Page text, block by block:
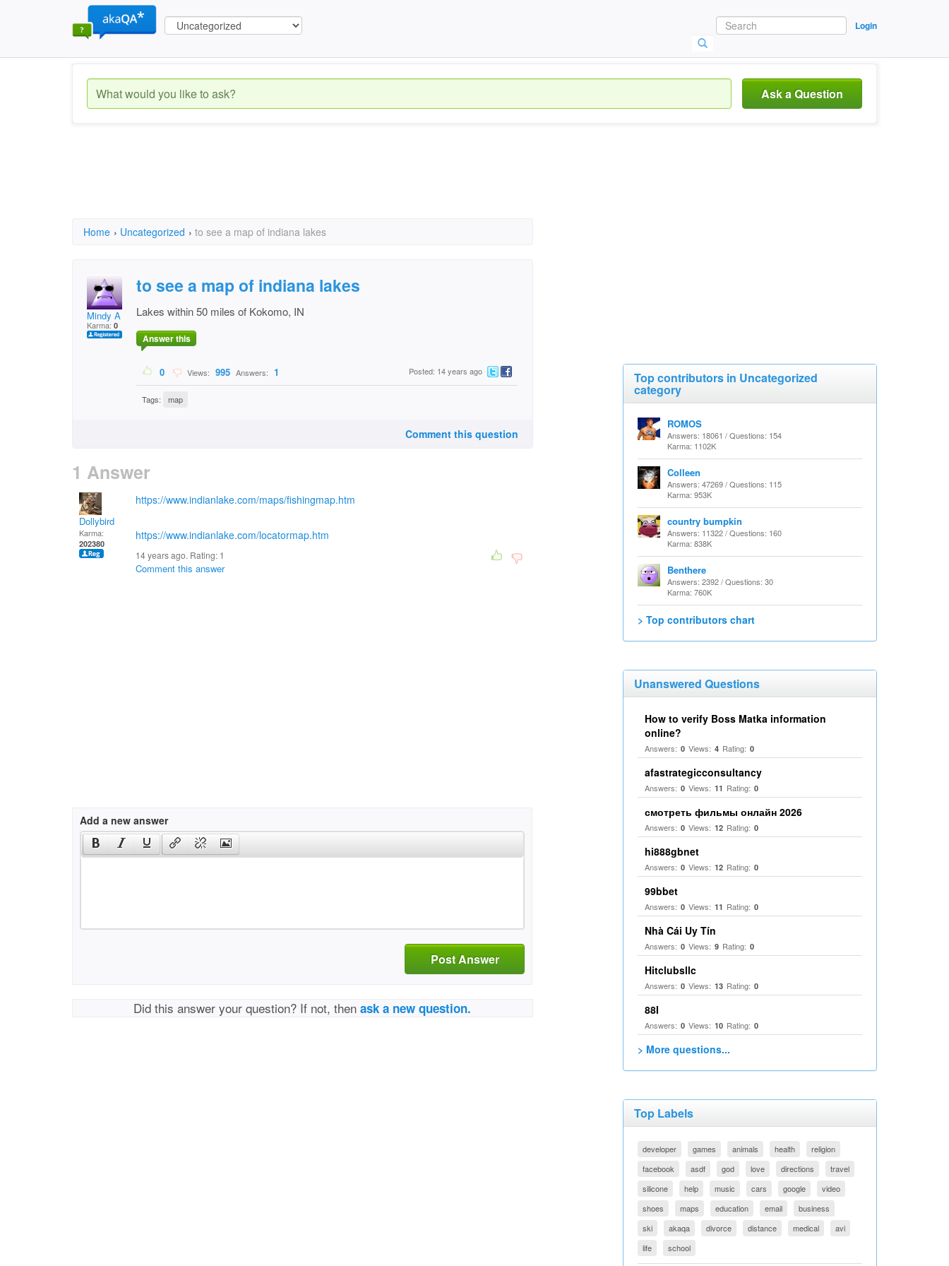
Login
Ask a Question
Home › Uncategorized › to see a map of indiana lakes
Mindy A
Karma: 0
to see a map of indiana lakes
Lakes within 50 miles of Kokomo, IN
Answer this
0 Views: 995 Answers: 1 Posted: 14 years ago
Tags: map
Comment this question
1 Answer
Dollybird
Karma:
202380
https://www.indianlake.com/maps/fishingmap.htm
https://www.indianlake.com/locatormap.htm
14 years ago. Rating: 1
Comment this answer
Add a new answer
Post Answer
Did this answer your question? If not, thenask a new question.
Top contributors in Uncategorized
category
ROMOS
Answers: 18061 / Questions: 154
Karma: 1102K
Colleen
Answers: 47269 / Questions: 115
Karma: 953K
country bumpkin
Answers: 11322 / Questions: 160
Karma: 838K
Benthere
Answers: 2392 / Questions: 30
Karma: 760K
> Top contributors chart
Unanswered Questions
How to verify Boss Matka information
online?
Answers: 0 Views: 4 Rating: 0
afastrategicconsultancy
Answers: 0 Views: 11 Rating: 0
смотреть фильмы онлайн 2026
Answers: 0 Views: 12 Rating: 0
hi888gbnet
Answers: 0 Views: 12 Rating: 0
99bbet
Answers: 0 Views: 11 Rating: 0
Nhà Cái Uy Tín
Answers: 0 Views: 9 Rating: 0
Hitclubsllc
Answers: 0 Views: 13 Rating: 0
88I
Answers: 0 Views: 10 Rating: 0
> More questions...
Top Labels
developer games animals health
religion
facebook
asdf god love directions
travel
silicone
help music cars google
video
shoes
maps education email
business
ski
akaqa divorce distance medical
avi
life
school